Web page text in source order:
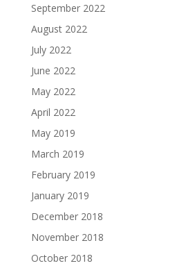
September 2022
August 2022
July 2022
June 2022
May 2022
April 2022
May 2019
March 2019
February 2019
January 2019
December 2018
November 2018
October 2018